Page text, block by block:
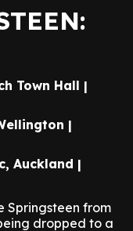
Town Hall |
|
Auckland |
Springsteen from
dropped to a